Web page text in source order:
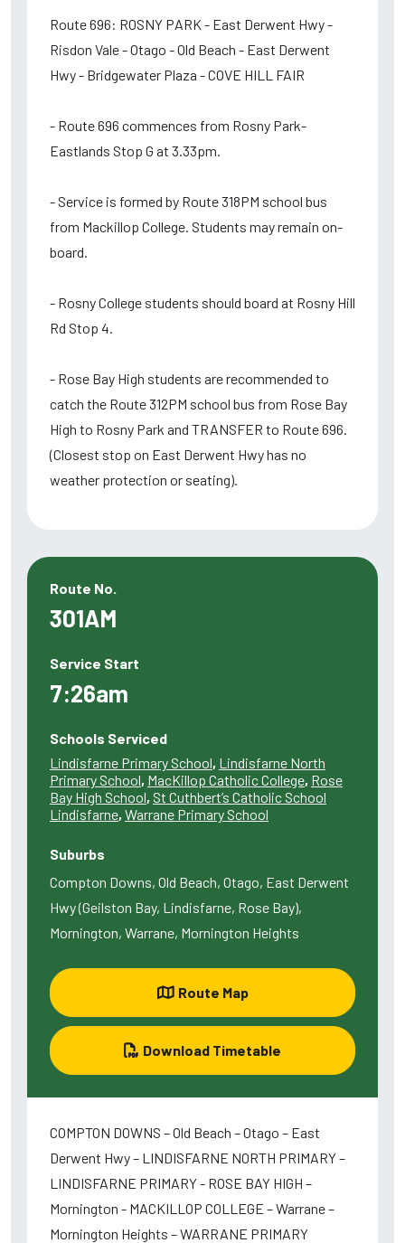
Route 696: ROSNY PARK - East Derwent Hwy -
Risdon Vale - Otago - Old Beach - East Derwent
Hwy - Bridgewater Plaza - COVE HILL FAIR
- Route 696 commences from Rosny Park-
Eastlands Stop G at 3.33pm.
- Service is formed by Route 318PM school bus
from Mackillop College. Students may remain on-
board.
- Rosny College students should board at Rosny Hill
Rd Stop 4.
- Rose Bay High students are recommended to
catch the Route 312PM school bus from Rose Bay
High to Rosny Park and TRANSFER to Route 696.
(Closest stop on East Derwent Hwy has no
weather protection or seating).
Route No.
301AM
Service Start
7:26am
Schools Serviced
Lindisfarne Primary School, Lindisfarne North
Primary School, MacKillop Catholic College, Rose
Bay High School, St Cuthbert’s Catholic School
Lindisfarne, Warrane Primary School
Suburbs
Compton Downs, Old Beach, Otago, East Derwent
Hwy (Geilston Bay, Lindisfarne, Rose Bay),
Mornington, Warrane, Mornington Heights
Route Map
Download Timetable
COMPTON DOWNS – Old Beach – Otago – East
Derwent Hwy – LINDISFARNE NORTH PRIMARY –
LINDISFARNE PRIMARY - ROSE BAY HIGH –
Mornington - MACKILLOP COLLEGE – Warrane –
Mornington Heights – WARRANE PRIMARY